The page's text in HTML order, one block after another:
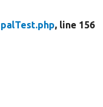
, line 156